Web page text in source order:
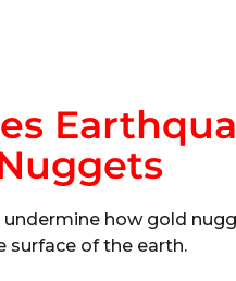
how gold
surface of the earth.